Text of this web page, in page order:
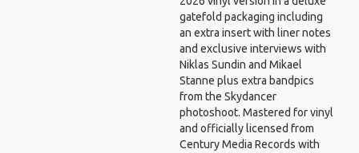
gatefold packaging including
an extra insert with liner notes
and exclusive interviews with
Niklas Sundin and Mikael
Stanne plus extra bandpics
from the Skydancer
photoshoot. Mastered for vinyl
and officially licensed from
Century Media Records with